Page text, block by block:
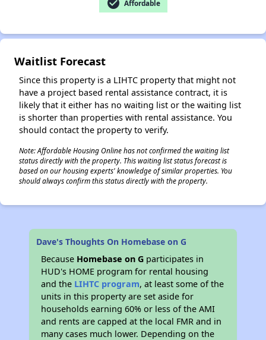
check_circle Affordable
Waitlist Forecast
Since this property is a LIHTC property that might not
have a project based rental assistance contract, it is
likely that it either has no waiting list or the waiting list
is shorter than properties with rental assistance. You
should contact the property to verify.
Note: Affordable Housing Online has not confirmed the waiting list
status directly with the property. This waiting list status forecast is
based on our housing experts' knowledge of similar properties. You
should always confirm this status directly with the property.
Dave's Thoughts On Homebase on G
Because Homebase on G participates in
HUD's HOME program for rental housing
and the LIHTC program, at least some of the
units in this property are set aside for
households earning 60% or less of the AMI
and rents are capped at the local FMR and in
many cases much lower. Depending on the